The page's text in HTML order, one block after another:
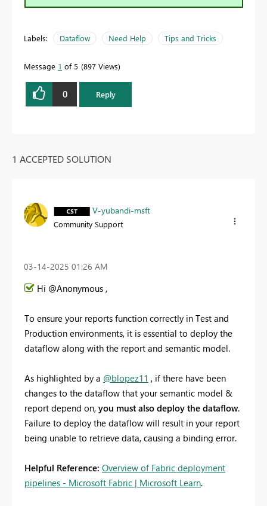
Labels: Dataflow Need Help Tips and Tricks
Message 1 of 5 897 Views
0 Reply
1 ACCEPTED SOLUTION
V-yubandi-msft
Community Support
‎03-14-2025 01:26 AM
Hi @Anonymous ,
To ensure your reports function correctly in Test and
Production environments, it is essential to deploy the
dataflow along with the report and semantic model.
As highlighted by a @blopez11 , if there have been
changes to the dataflow that your semantic model &
report depend on, you must also deploy the dataflow.
Failure to deploy the dataflow will result in your report
being unable to retrieve data, causing a binding error.
Helpful Reference: Overview of Fabric deployment
pipelines - Microsoft Fabric | Microsoft Learn.